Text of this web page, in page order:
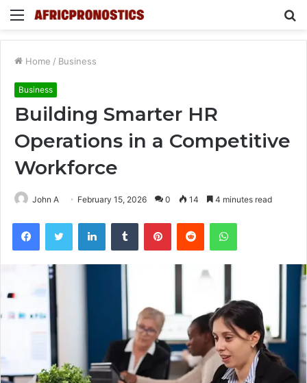
Menu
Home / Business
Business
Building Smarter HR
Operations in a Competitive
Workforce
John A February 15, 2026 0 14 4 minutes read
FacebookTwitter LinkedInTumblr PinterestReddit WhatsApp